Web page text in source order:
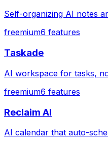
Self-organizing AI notes
freemium6 features
Taskade
AI workspace for tasks,
freemium6 features
Reclaim AI
AI calendar that auto-